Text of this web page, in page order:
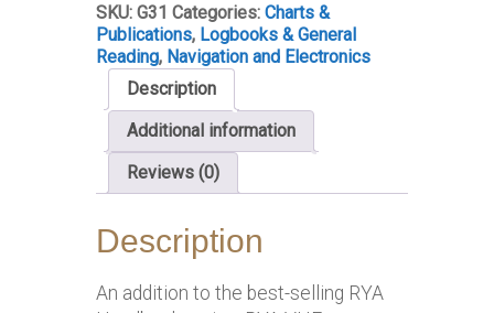
SKU:G31 Categories:Charts &
Publications, Logbooks & General
Reading, Navigation and Electronics
Description
Additional information
Reviews (0)
Description
An addition to the best-selling RYA